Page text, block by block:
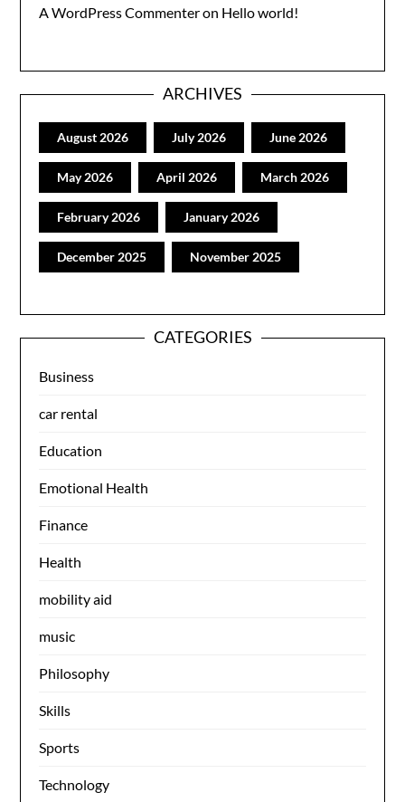
A WordPress Commenteron Hello world!
ARCHIVES
August 2026 July 2026 June 2026
May 2026 April 2026 March 2026
February 2026 January 2026
December 2025 November 2025
CATEGORIES
Business
car rental
Education
Emotional Health
Finance
Health
mobility aid
music
Philosophy
Skills
Sports
Technology